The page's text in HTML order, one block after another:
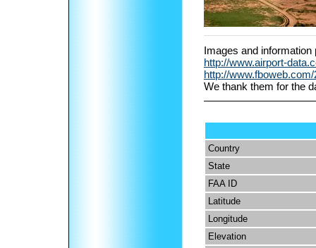
Images and
http://www.airport-
http://
We thank them for the
Country
State
FAA ID
Latitude
Longitude
Elevation